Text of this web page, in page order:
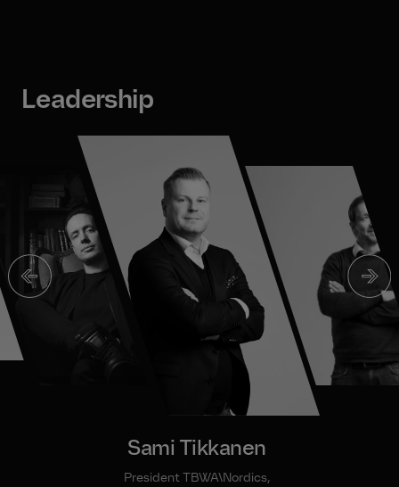
Leadership
Sami Tikkanen
President TBWA\Nordics,